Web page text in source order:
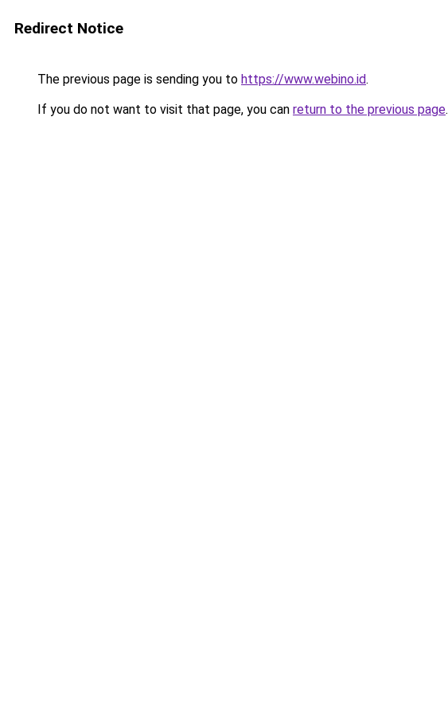
Redirect Notice
The previous page is sending you to https://www.webino.id.
If you do not want to visit that page, you can return to the previous page.